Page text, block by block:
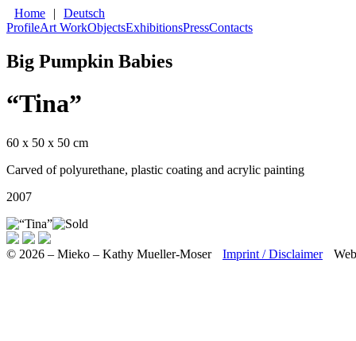
Home |
Deutsch
ProfileArt WorkObjectsExhibitionsPressContacts
Big Pumpkin Babies
“Tina”
60 x 50 x 50 cm
Carved of polyurethane, plastic coating and acrylic painting
2007
© 2026 – Mieko – Kathy Mueller-Moser Imprint / Disclaimer